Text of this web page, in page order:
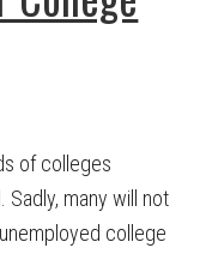
of colleges
many will not
college